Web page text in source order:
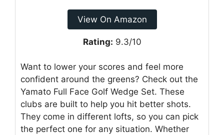
View On Amazon
Rating: 9.3/10
Want to lower your scores and feel more
confident around the greens? Check out the
Yamato Full Face Golf Wedge Set. These
clubs are built to help you hit better shots.
They come in different lofts, so you can pick
the perfect one for any situation. Whether